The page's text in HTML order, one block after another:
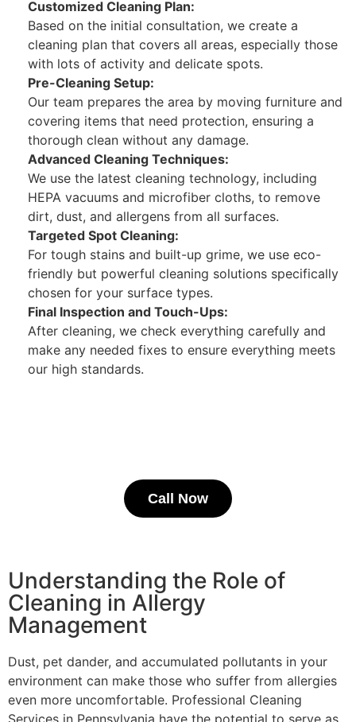
Customized Cleaning Plan:
Based on the initial consultation, we create a
cleaning plan that covers all areas, especially those
with lots of activity and delicate spots.
Pre-Cleaning Setup:
Our team prepares the area by moving furniture and
covering items that need protection, ensuring a
thorough clean without any damage.
Advanced Cleaning Techniques:
We use the latest cleaning technology, including
HEPA vacuums and microfiber cloths, to remove
dirt, dust, and allergens from all surfaces.
Targeted Spot Cleaning:
For tough stains and built-up grime, we use eco-
friendly but powerful cleaning solutions specifically
chosen for your surface types.
Final Inspection and Touch-Ups:
After cleaning, we check everything carefully and
make any needed fixes to ensure everything meets
our high standards.
Call Now
Understanding the Role of
Cleaning in Allergy
Management
Dust, pet dander, and accumulated pollutants in your
environment can make those who suffer from allergies
even more uncomfortable. Professional Cleaning